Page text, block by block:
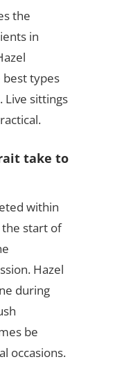
the
in
best types
Live sittings
take to
within
start of
Hazel
during
be
occasions.